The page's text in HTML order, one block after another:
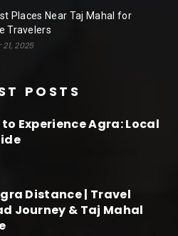
Places Near Taj Mahal for
Travelers
2025
POSTS
Experience Agra: Local
Distance | Travel
Journey & Taj Mahal